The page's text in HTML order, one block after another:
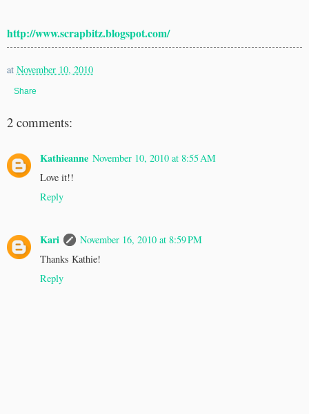
http://www.scrapbitz.blogspot.com/
at November 10, 2010
Share
2 comments:
Kathieanne November 10, 2010 at 8:55 AM
Love it!!
Reply
Kari
November 16, 2010 at 8:59 PM
Thanks Kathie!
Reply